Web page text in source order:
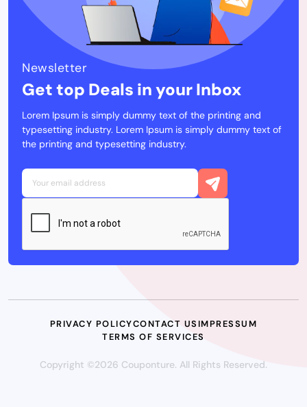
Newsletter
Get top Deals in your Inbox
Lorem Ipsum is simply dummy text of the printing and
typesetting industry. Lorem Ipsum is simply dummy text of
the printing and typesetting industry.
PRIVACY POLICYCONTACT USIMPRESSUM
TERMS OF SERVICES
Copyright ©2026 Couponture. All Rights Reserved.